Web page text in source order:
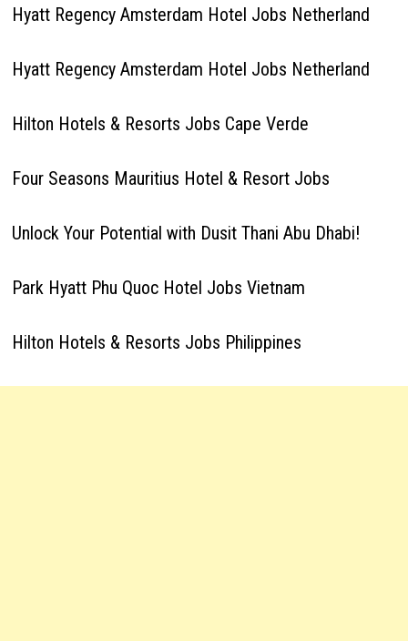
Hyatt Regency Amsterdam Hotel Jobs Netherland
Hyatt Regency Amsterdam Hotel Jobs Netherland
Hilton Hotels & Resorts Jobs Cape Verde
Four Seasons Mauritius Hotel & Resort Jobs
Unlock Your Potential with Dusit Thani Abu Dhabi!
Park Hyatt Phu Quoc Hotel Jobs Vietnam
Hilton Hotels & Resorts Jobs Philippines